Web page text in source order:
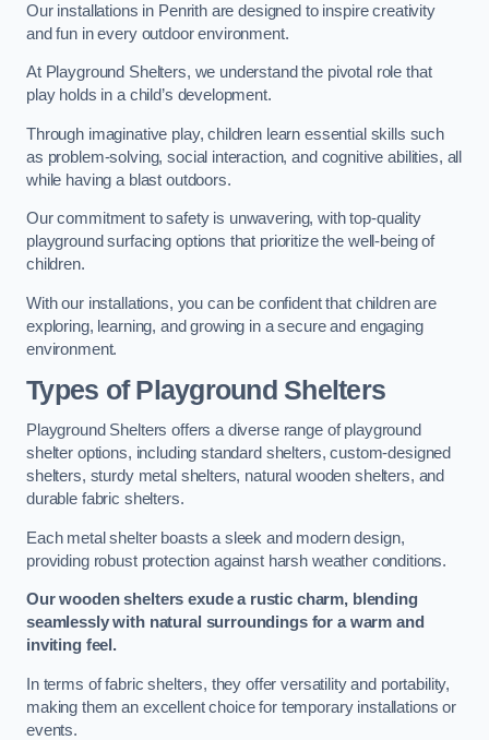
Our installations in Penrith are designed to inspire creativity
and fun in every outdoor environment.
At Playground Shelters, we understand the pivotal role that
play holds in a child’s development.
Through imaginative play, children learn essential skills such
as problem-solving, social interaction, and cognitive abilities, all
while having a blast outdoors.
Our commitment to safety is unwavering, with top-quality
playground surfacing options that prioritize the well-being of
children.
With our installations, you can be confident that children are
exploring, learning, and growing in a secure and engaging
environment.
Types of Playground Shelters
Playground Shelters offers a diverse range of playground
shelter options, including standard shelters, custom-designed
shelters, sturdy metal shelters, natural wooden shelters, and
durable fabric shelters.
Each metal shelter boasts a sleek and modern design,
providing robust protection against harsh weather conditions.
Our wooden shelters exude a rustic charm, blending
seamlessly with natural surroundings for a warm and
inviting feel.
In terms of fabric shelters, they offer versatility and portability,
making them an excellent choice for temporary installations or
events.